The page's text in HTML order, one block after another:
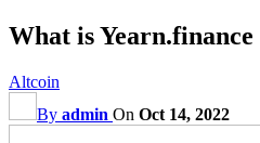
What is
Altcoin
By admin On Oct 14, 2022